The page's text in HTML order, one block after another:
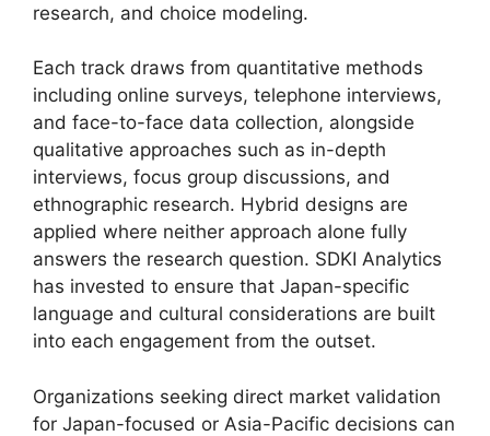
research, and choice modeling.
Each track draws from quantitative methods
including online surveys, telephone interviews,
and face-to-face data collection, alongside
qualitative approaches such as in-depth
interviews, focus group discussions, and
ethnographic research. Hybrid designs are
applied where neither approach alone fully
answers the research question. SDKI Analytics
has invested to ensure that Japan-specific
language and cultural considerations are built
into each engagement from the outset.
Organizations seeking direct market validation
for Japan-focused or Asia-Pacific decisions can